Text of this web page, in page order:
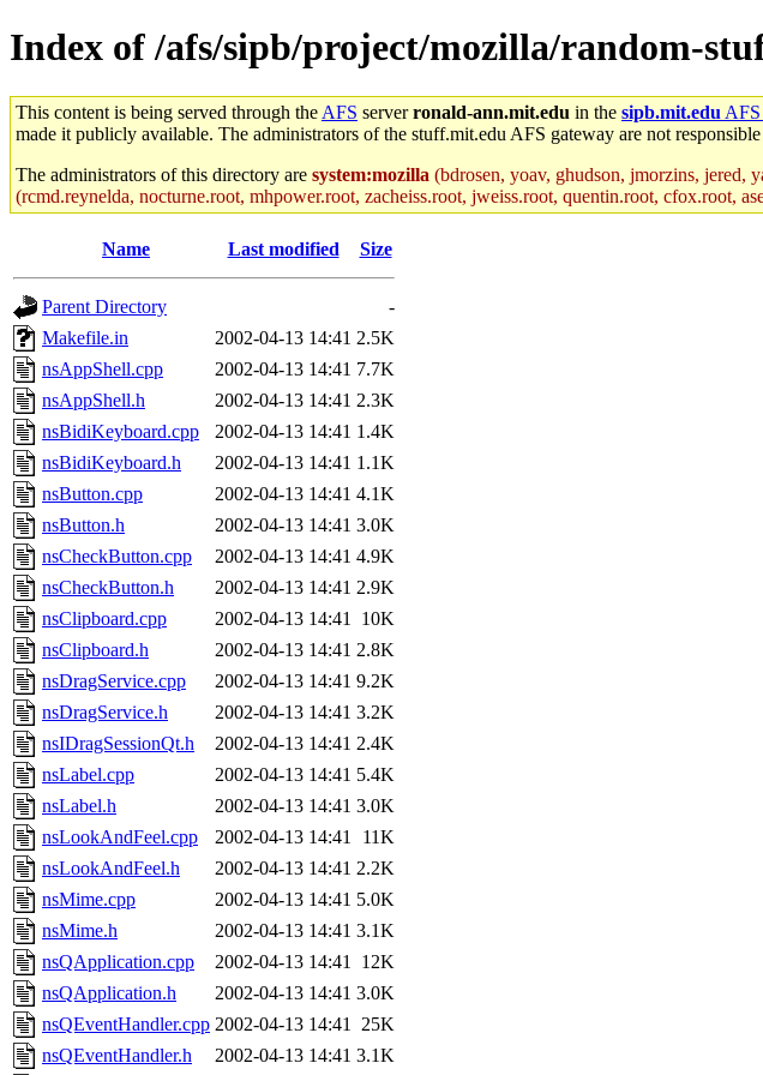
Index of /afs/sipb/project/mozilla/random-
This content is being served through the AFS serverronald-ann.mit.edu in the sipb.mit.edu
made it publicly available. The administrators of the stuff.mit.edu AFS gateway are not
The administrators of this directory are system:mozilla (bdrosen, yoav, ghudson, jmorzins, jered,
(rcmd.reynelda, nocturne.root, mhpower.root, zacheiss.root, jweiss.root, quentin.root, cfox.root,
Name Last modified Size
Parent Directory
-
Makefile.in
2002-04-13 14:41 2.5K
nsAppShell.cpp
2002-04-13 14:41 7.7K
nsAppShell.h
2002-04-13 14:41 2.3K
nsBidiKeyboard.cpp
2002-04-13 14:41 1.4K
nsBidiKeyboard.h
2002-04-13 14:41 1.1K
nsButton.cpp
2002-04-13 14:41 4.1K
nsButton.h
2002-04-13 14:41 3.0K
nsCheckButton.cpp
2002-04-13 14:41 4.9K
nsCheckButton.h
2002-04-13 14:41 2.9K
nsClipboard.cpp
2002-04-13 14:41
10K
nsClipboard.h
2002-04-13 14:41 2.8K
nsDragService.cpp
2002-04-13 14:41 9.2K
nsDragService.h
2002-04-13 14:41 3.2K
nsIDragSessionQt.h
2002-04-13 14:41 2.4K
nsLabel.cpp
2002-04-13 14:41 5.4K
nsLabel.h
2002-04-13 14:41 3.0K
nsLookAndFeel.cpp
2002-04-13 14:41
11K
nsLookAndFeel.h
2002-04-13 14:41 2.2K
nsMime.cpp
2002-04-13 14:41 5.0K
nsMime.h
2002-04-13 14:41 3.1K
nsQApplication.cpp
2002-04-13 14:41
12K
nsQApplication.h
2002-04-13 14:41 3.0K
nsQEventHandler.cpp 2002-04-13 14:41
25K
nsQEventHandler.h
2002-04-13 14:41 3.1K